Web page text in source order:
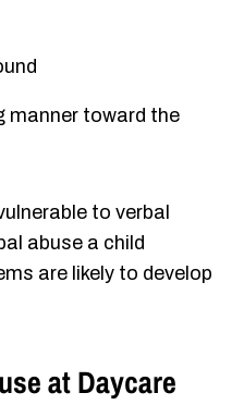
manner toward the
to verbal
abuse a child
are likely to develop
at Daycare